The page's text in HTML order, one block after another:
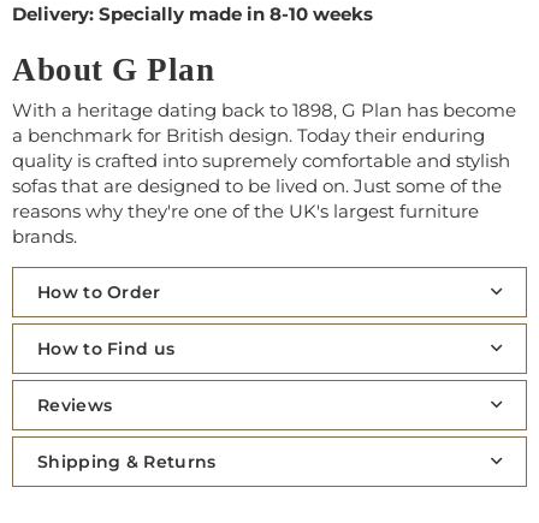
Delivery: Specially made in 8-10 weeks
About G Plan
With a heritage dating back to 1898, G Plan has become
a benchmark for British design. Today their enduring
quality is crafted into supremely comfortable and stylish
sofas that are designed to be lived on. Just some of the
reasons why they're one of the UK's largest furniture
brands.
How to Order
How to Find us
Reviews
Shipping & Returns